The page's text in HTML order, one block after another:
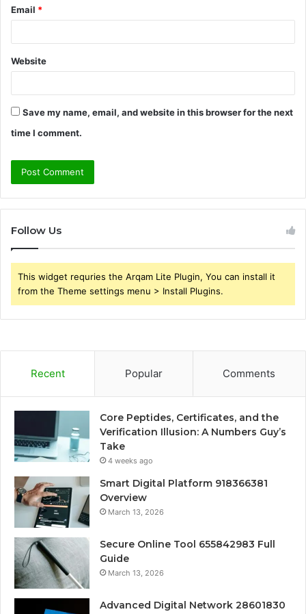
Email *
Website
Save my name, email, and website in this browser for the next
time I comment.
Follow Us
This widget requries the Arqam Lite Plugin, You can install it
from the Theme settings menu > Install Plugins.
Recent Popular Comments
Core Peptides, Certificates, and the
Verification Illusion: A Numbers Guy’s
Take
4 weeks ago
Smart Digital Platform 918366381
Overview
March 13, 2026
Secure Online Tool 655842983 Full
Guide
March 13, 2026
Advanced Digital Network 28601830